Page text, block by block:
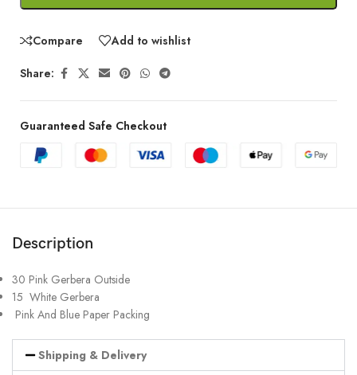
Compare Add to wishlist
Share:
Guaranteed Safe Checkout
Description
30 Pink Gerbera Outside
15 White Gerbera
Pink And Blue Paper Packing
Shipping & Delivery